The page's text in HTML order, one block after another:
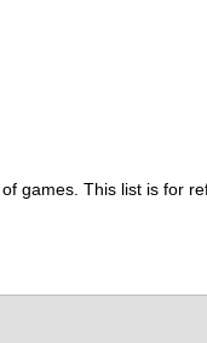
games. This list is for